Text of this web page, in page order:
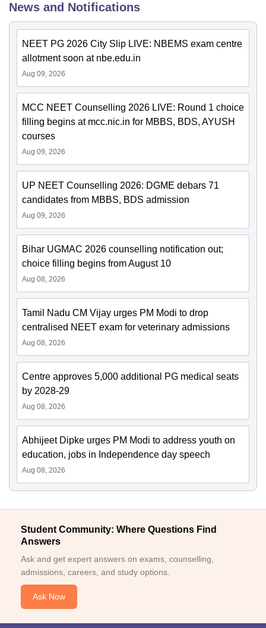
News and Notifications
NEET PG 2026 City Slip LIVE: NBEMS exam centre
allotment soon at nbe.edu.in
Aug 09, 2026
MCC NEET Counselling 2026 LIVE: Round 1 choice
filling begins at mcc.nic.in for MBBS, BDS, AYUSH
courses
Aug 09, 2026
UP NEET Counselling 2026: DGME debars 71
candidates from MBBS, BDS admission
Aug 09, 2026
Bihar UGMAC 2026 counselling notification out;
choice filling begins from August 10
Aug 08, 2026
Tamil Nadu CM Vijay urges PM Modi to drop
centralised NEET exam for veterinary admissions
Aug 08, 2026
Centre approves 5,000 additional PG medical seats
by 2028-29
Aug 08, 2026
Abhijeet Dipke urges PM Modi to address youth on
education, jobs in Independence day speech
Aug 08, 2026
Student Community: Where Questions Find
Answers
Ask and get expert answers on exams, counselling,
admissions, careers, and study options.
Ask Now